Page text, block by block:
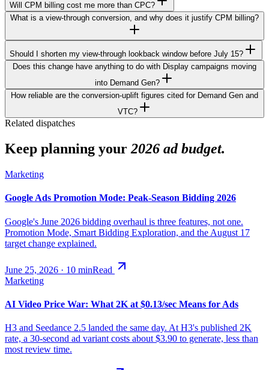
Will CPM billing cost me more than CPC?
What is a view-through conversion, and why does it justify CPM billing?
Should I shorten my view-through lookback window before July 15?
Does this change have anything to do with Display campaigns moving
into Demand Gen?
How reliable are the conversion-uplift figures cited for Demand Gen and
VTC?
Related dispatches
Keep planning your 2026 ad budget.
Marketing
Google Ads Promotion Mode: Peak-Season Bidding 2026
Google's June 2026 bidding overhaul is three features, not one.
Promotion Mode, Smart Bidding Exploration, and the August 17
target change explained.
June 25, 2026 · 10 minRead
Marketing
AI Video Price War: What 2K at $0.13/sec Means for Ads
H3 and Seedance 2.5 landed the same day. At H3's published 2K
rate, a 30-second ad variant costs about $3.90 to generate, less than
most review time.